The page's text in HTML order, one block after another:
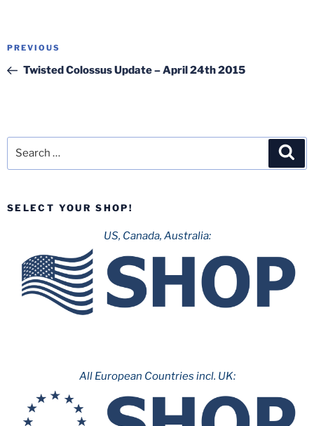
Post
Previous
Post
PREVIOUS
Twisted Colossus Update – April 24th 2015
SELECT YOUR SHOP!
US, Canada, Australia:
All European Countries incl. UK: